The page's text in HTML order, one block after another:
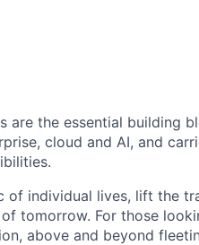
are the essential building
cloud and AI, and
of individual lives, lift the
tomorrow. For those
above and beyond